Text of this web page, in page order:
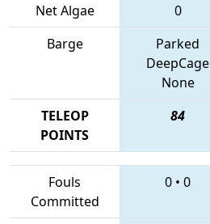
Net Algae 0
Barge
Parked
DeepCage
None
TELEOP
POINTS
84
Fouls
Committed
0 • 0